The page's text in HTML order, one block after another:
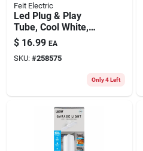
Feit Electric
Led Plug & Play
Tube, Cool White,
1800 Lumens, 18-
watts, 4-ft.
$ 16.99 EA
SKU: #258575
Only 4 Left